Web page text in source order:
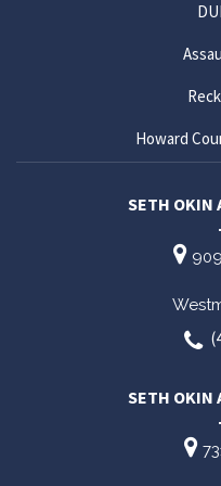
Howard
SETH OKIN
SETH OKIN